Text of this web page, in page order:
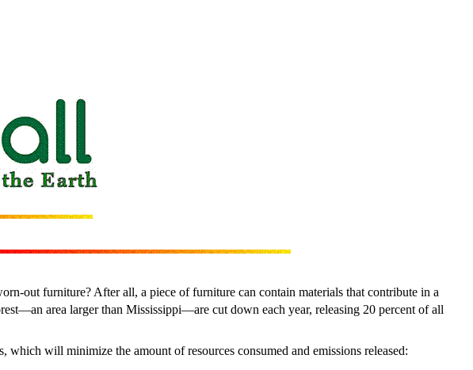
out furniture? After all, a piece of furniture can contain materials that contribute in a
area larger than Mississippi—are cut down each year, releasing 20 percent of all
will minimize the amount of resources consumed and emissions released: